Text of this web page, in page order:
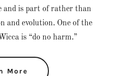
and is part of rather than
and evolution. One of the
is “do no harm.”
More